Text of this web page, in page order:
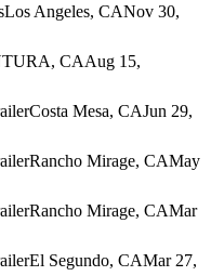
Los Angeles, CANov 30,
CAAug 15,
Costa Mesa, CAJun 29,
Rancho Mirage, CAMay
Rancho Mirage, CAMar
El Segundo, CAMar 27,